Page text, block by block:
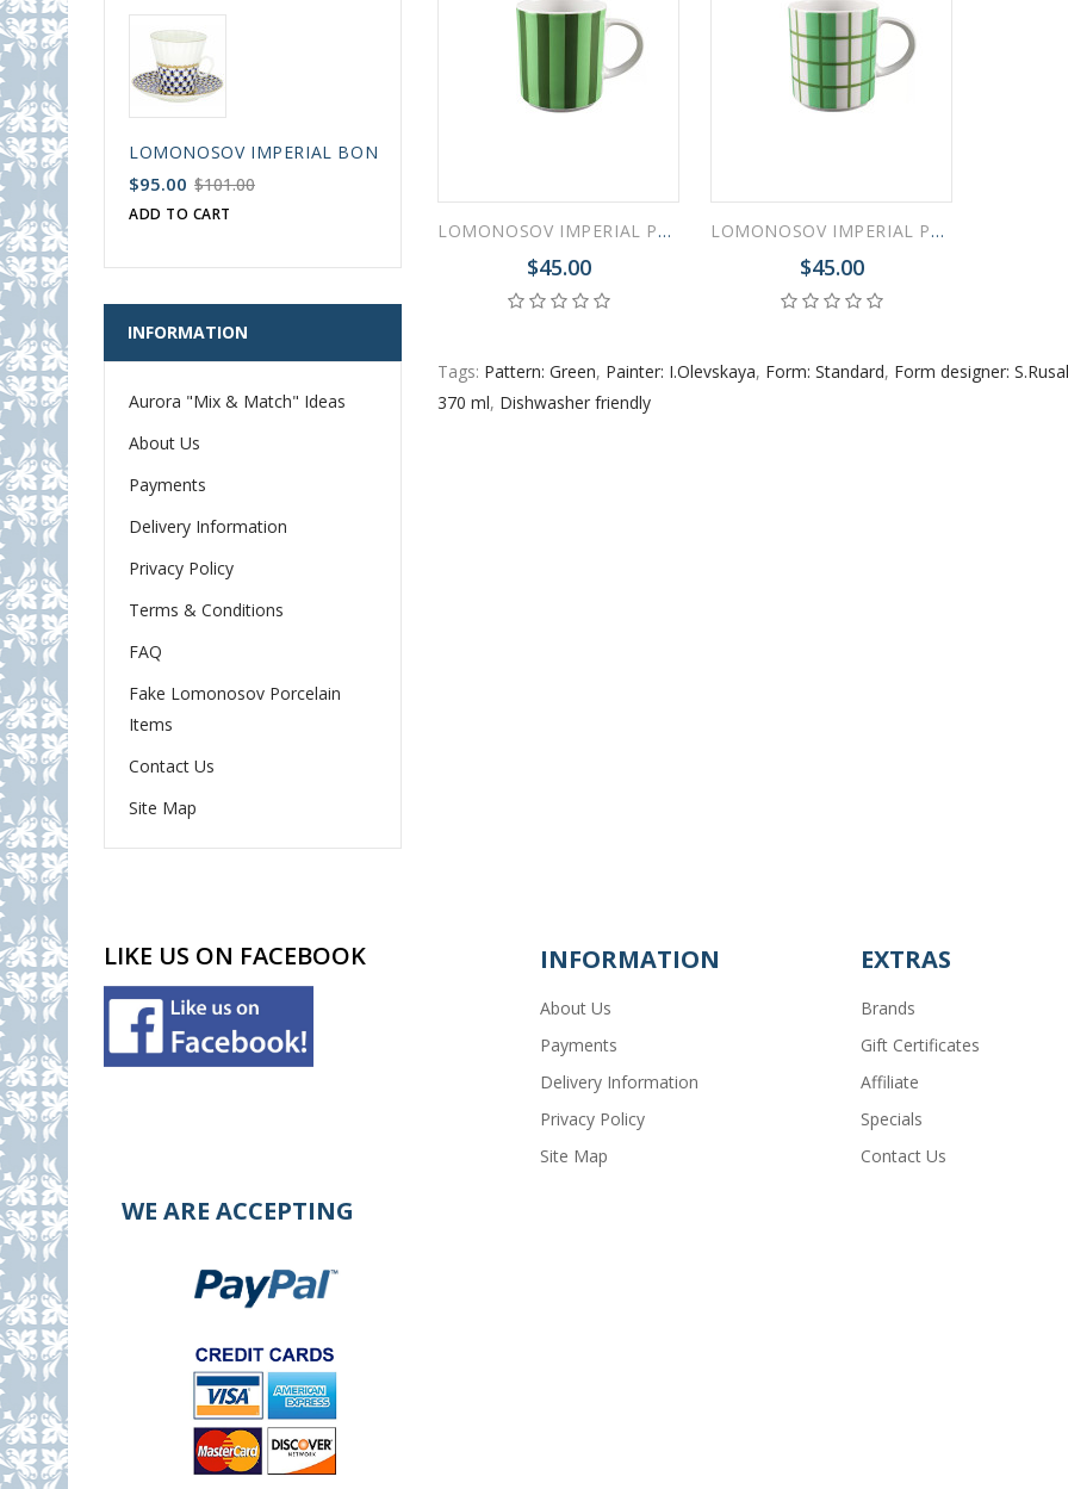
LOMONOSOV IMPERIAL BONE CHINA PORCELAIN ESPRESSO CUP DANDELION COBALT NET 175 ml/5.9 fl.oz
$95.00 $101.00
ADD TO CART
INFORMATION
Aurora "Mix & Match" Ideas
About Us
Payments
Delivery Information
Privacy Policy
Terms & Conditions
FAQ
Fake Lomonosov Porcelain
Items
Contact Us
Site Map
LOMONOSOV IMPERIAL PORCELAIN COFFEE LATTE HOT CHOCOLATE MUG GREEN STRIPES 370 ml 12.5 oz
$45.00
LOMONOSOV IMPERIAL PORCELAIN COFFEE LATTE HOT CHOCOLATE MUG GREEN CELL 370 ml 12.5 oz
$45.00
Tags: Pattern: Green, Painter: I.Olevskaya, Form: Standard, Form designer:
370 ml, Dishwasher friendly
LIKE US ON FACEBOOK INFORMATION
About Us
Payments
Delivery Information
Privacy Policy
Site Map
EXTRAS
Brands
Gift Certificates
Affiliate
Specials
Contact Us
WE ARE ACCEPTING